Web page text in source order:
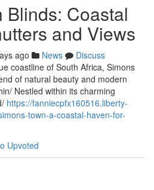
Blinds: Coastal
and Views
ago News
Discuss
coastline of South Africa, Simons
of natural beauty and modern
Nestled within its charming
https://fanniecpfx160516.liberty-
town-a-coastal-haven-for-
Upvoted